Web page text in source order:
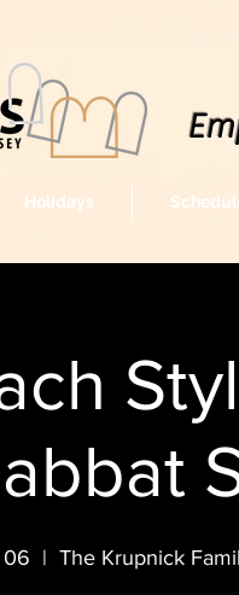
06
  |
The Krupnick
Holidays